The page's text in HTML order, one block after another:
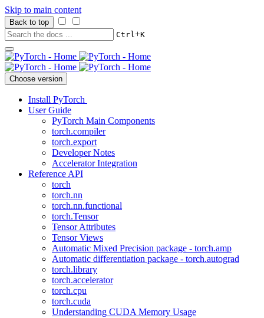
Skip to main content
Back to top
Ctrl+K
Choose version
Install PyTorch
User Guide
PyTorch Main Components
torch.compiler
torch.export
Developer Notes
Accelerator Integration
Reference API
torch
torch.nn
torch.nn.functional
torch.Tensor
Tensor Attributes
Tensor Views
Automatic Mixed Precision package - torch.amp
Automatic differentiation package - torch.autograd
torch.library
torch.accelerator
torch.cpu
torch.cuda
Understanding CUDA Memory Usage